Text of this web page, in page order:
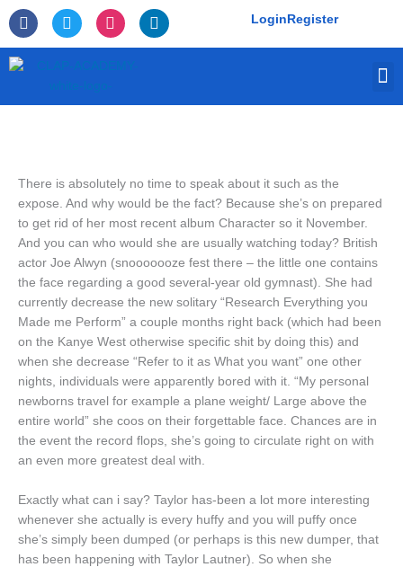
Skip
to
content
F
a
c
e
T
w
i
I
n
s
L
i
n
LoginRegister
There is absolutely no time to speak about it such as the
expose. And why would be the fact? Because she’s on prepared
to get rid of her most recent album Character so it November.
And you can who would she are usually watching today? British
actor Joe Alwyn (snooooooze fest there – the little one contains
the face regarding a good several-year old gymnast). She had
currently decrease the new solitary “Research Everything you
Made me Perform” a couple months right back (which had been
on the Kanye West otherwise specific shit by doing this) and
when she decrease “Refer to it as What you want” one other
nights, individuals were apparently bored with it. “My personal
newborns travel for example a plane weight/ Large above the
entire world” she coos on their forgettable face. Chances are in
the event the record flops, she’s going to circulate right on with
an even more greatest deal with.
Exactly what can i say? Taylor has-been a lot more interesting
whenever she actually is every huffy and you will puffy once
she’s simply been dumped (or perhaps is this new dumper, that
has been happening with Taylor Lautner). So when she